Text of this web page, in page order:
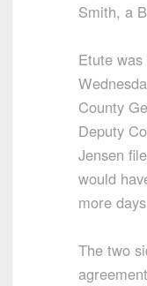
Smith, a
Etute
County
Deputy
Jensen
would
more
The two